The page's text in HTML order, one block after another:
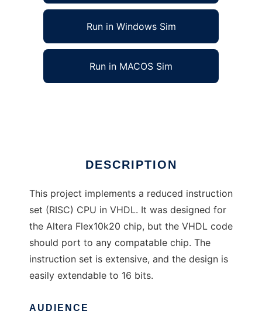
Run in Windows Sim
Run in MACOS Sim
DESCRIPTION
This project implements a reduced instruction
set (RISC) CPU in VHDL. It was designed for
the Altera Flex10k20 chip, but the VHDL code
should port to any compatable chip. The
instruction set is extensive, and the design is
easily extendable to 16 bits.
AUDIENCE